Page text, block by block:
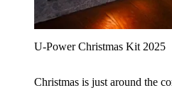
U‑Power Christmas Kit 2025
Christmas is just around the